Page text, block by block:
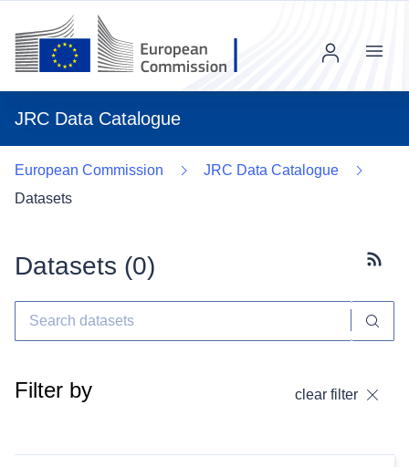
JRC Data Catalogue
Menu
European Commission
JRC Data Catalogue
Datasets
Datasets (0)
Filter by clear filter